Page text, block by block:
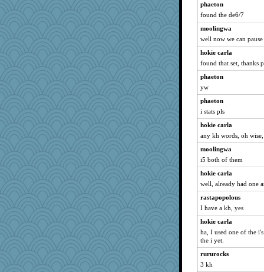
Gabby65
mtnmam
scarydeb
WJ
Nachesgirl
melody17
bheron
ElTrev
woodchick
gswope
Lizsark
leisl
MPittore
frogface
Shephard
aWolf
kathy sue
tinkerbelle
davurs
phaeton
found the de6/7
moolingwa
well now we can
hokie carla
found that set, thanks
phaeton
yw
phaeton
i stats pls
hokie carla
any kh words, oh
moolingwa
i5 both of them
hokie carla
well, already had one
rastapopolous
I have a kh, yes
hokie carla
ha, I used one of the
the i yet.
rururocks
3 kh